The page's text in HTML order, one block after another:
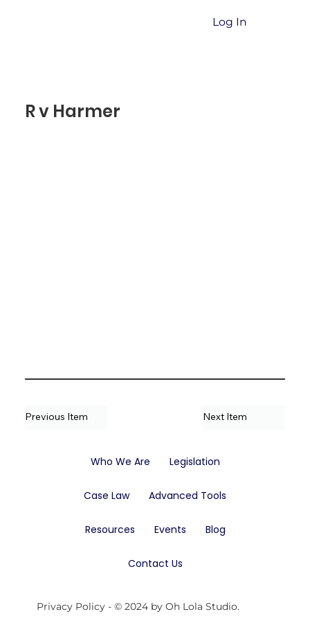
Log In
R v Harmer
Next Item
Previous Item
Who We Are Legislation
Case Law Advanced Tools
Resources Events Blog
Contact Us
Privacy Policy - © 2024 by Oh Lola Studio.